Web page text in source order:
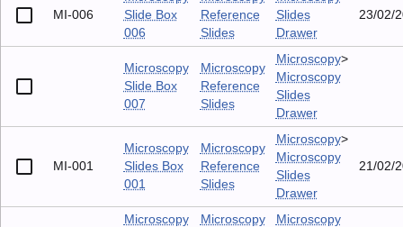
MI-006
Slide Box
006
Reference
Slides
Slides
Drawer
23/02/
Microscopy
Slide Box
007
Microscopy
Reference
Slides
Microscopy>
Microscopy
Slides
Drawer
MI-001
Microscopy
Slides Box
001
Microscopy
Reference
Slides
Microscopy>
Microscopy
Slides
Drawer
21/02/
Microscopy
Microscopy
Microscopy